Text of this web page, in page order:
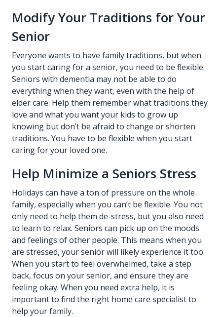
Modify Your Traditions for Your
Senior
Everyone wants to have family traditions, but when
you start caring for a senior, you need to be flexible.
Seniors with dementia may not be able to do
everything when they want, even with the help of
elder care. Help them remember what traditions they
love and what you want your kids to grow up
knowing but don’t be afraid to change or shorten
traditions. You have to be flexible when you start
caring for your loved one.
Help Minimize a Seniors Stress
Holidays can have a ton of pressure on the whole
family, especially when you can’t be flexible. You not
only need to help them de-stress, but you also need
to learn to relax. Seniors can pick up on the moods
and feelings of other people. This means when you
are stressed, your senior will likely experience it too.
When you start to feel overwhelmed, take a step
back, focus on your senior, and ensure they are
feeling okay. When you need extra help, it is
important to find the right home care specialist to
help your family.